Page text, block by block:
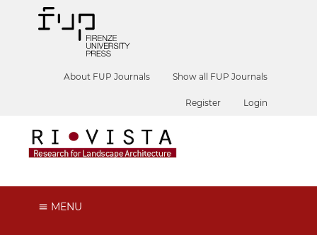
About FUP Journals Show all FUP Journals
Register Login
MENU